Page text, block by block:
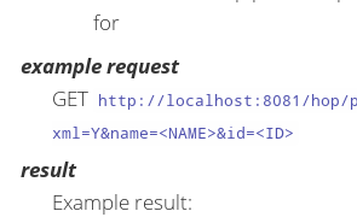
for
example request
GET http://localhost:8081/hop/
xml=Y&name=<NAME>&id=<ID>
result
Example result: